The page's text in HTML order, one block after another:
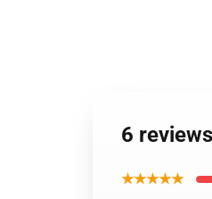
6
★★★★★